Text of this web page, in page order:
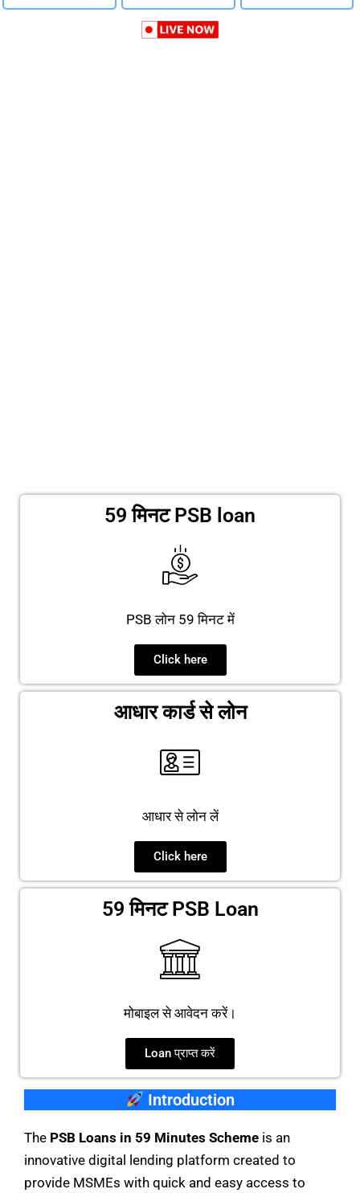
59 मिनट PSB loan
PSB लोन 59 मिनट में
Click here
आधार कार्ड से लोन
आधार से लोन लें
Click here
59 मिनट PSB Loan
मोबाइल से आवेदन करें।
Loan प्राप्त करें
Introduction
The PSB Loans in 59 Minutes Scheme is an
innovative digital lending platform created to
provide MSMEs with quick and easy access to